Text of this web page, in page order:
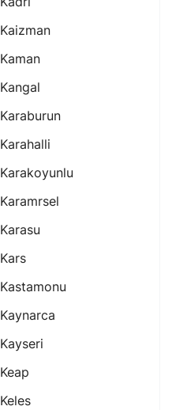
Kaizman
Kaman
Kangal
Karaburun
Karahalli
Karakoyunlu
Karamrsel
Karasu
Kars
Kastamonu
Kaynarca
Kayseri
Keap
Keles